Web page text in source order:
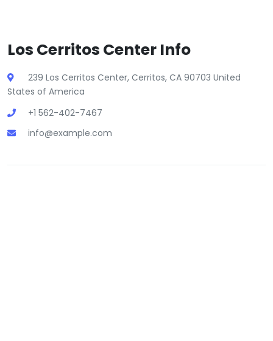
Los Cerritos Center Info
239 Los Cerritos Center, Cerritos, CA 90703 United
States of America
+1 562-402-7467
info@example.com